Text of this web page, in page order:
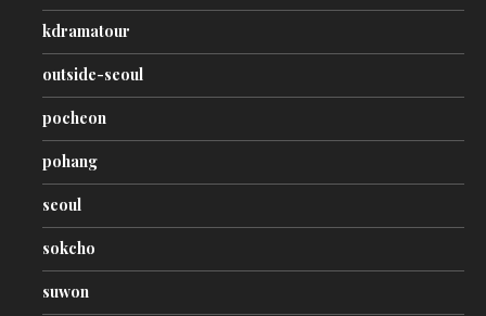
kdramatour
outside-seoul
pocheon
pohang
seoul
sokcho
suwon